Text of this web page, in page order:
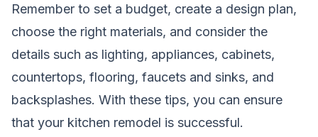
Remember to set a budget, create a design plan,
choose the right materials, and consider the
details such as lighting, appliances, cabinets,
countertops, flooring, faucets and sinks, and
backsplashes. With these tips, you can ensure
that your kitchen remodel is successful.